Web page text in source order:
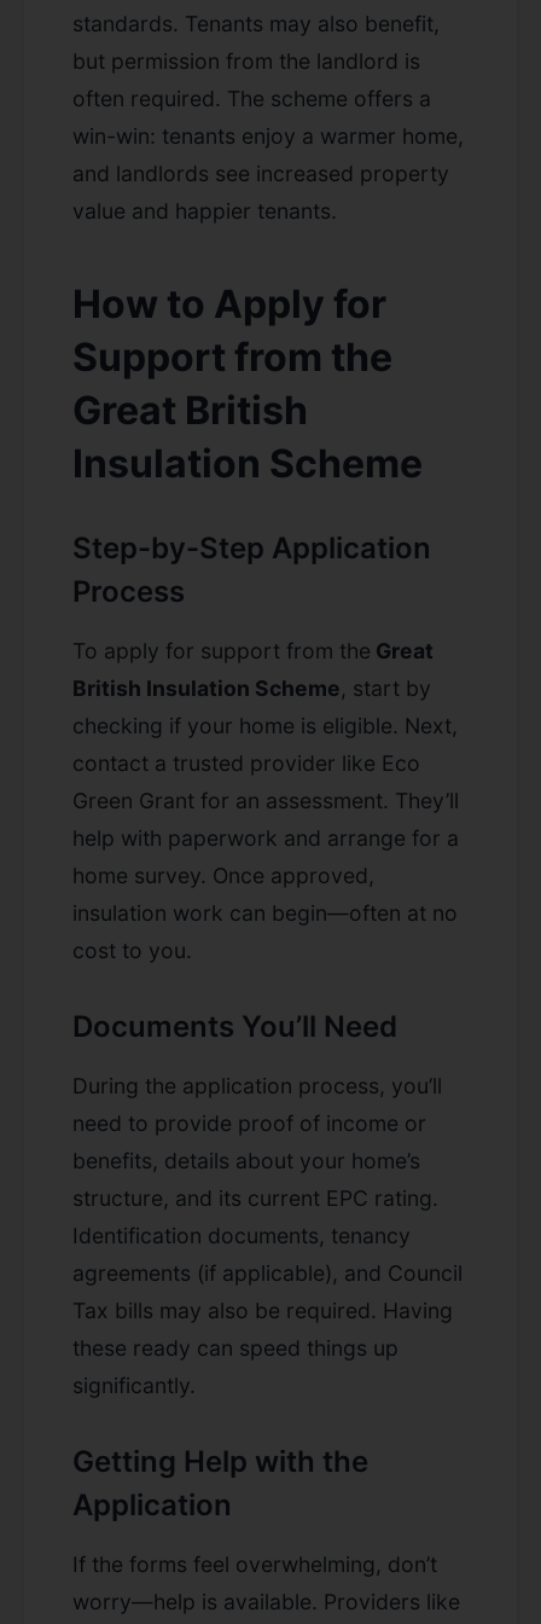
standards. Tenants may also benefit,
but permission from the landlord is
often required. The scheme offers a
win-win: tenants enjoy a warmer home,
and landlords see increased property
value and happier tenants.
How to Apply for
Support from the
Great British
Insulation Scheme
Step-by-Step Application
Process
To apply for support from the Great
British Insulation Scheme, start by
checking if your home is eligible. Next,
contact a trusted provider like Eco
Green Grant for an assessment. They’ll
help with paperwork and arrange for a
home survey. Once approved,
insulation work can begin—often at no
cost to you.
Documents You’ll Need
During the application process, you’ll
need to provide proof of income or
benefits, details about your home’s
structure, and its current EPC rating.
Identification documents, tenancy
agreements (if applicable), and Council
Tax bills may also be required. Having
these ready can speed things up
significantly.
Getting Help with the
Application
If the forms feel overwhelming, don’t
worry—help is available. Providers like